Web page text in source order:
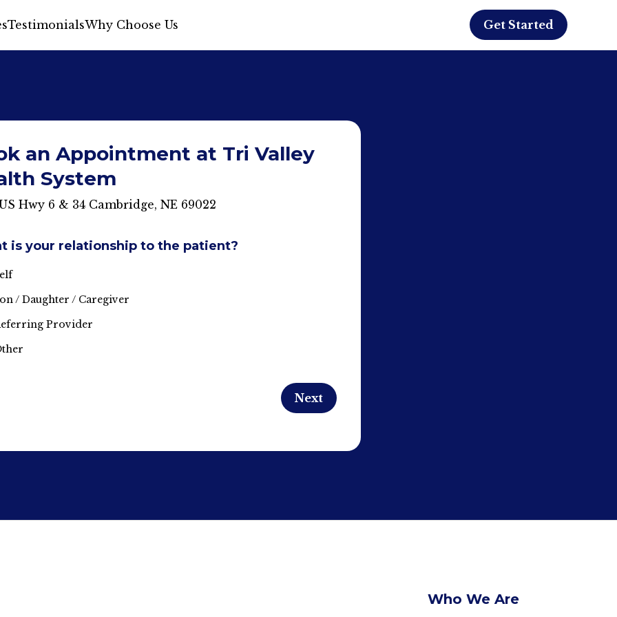
TestimonialsWhy Choose Us Get Started
an Appointment at Tri Valley
System
Hwy 6 & 34 Cambridge, NE 69022
is your relationship to the patient?
/ Daughter / Caregiver
Provider
Who We Are